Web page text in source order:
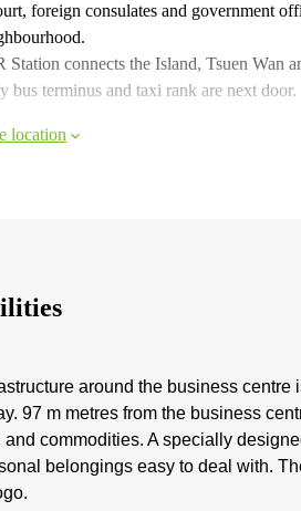
foreign consulates and government
connects the Island, Tsuen Wan
bus terminus and taxi rank are next door.
location
around the business
97 m metres from the business
commodities. A specially
belongings easy to deal with.